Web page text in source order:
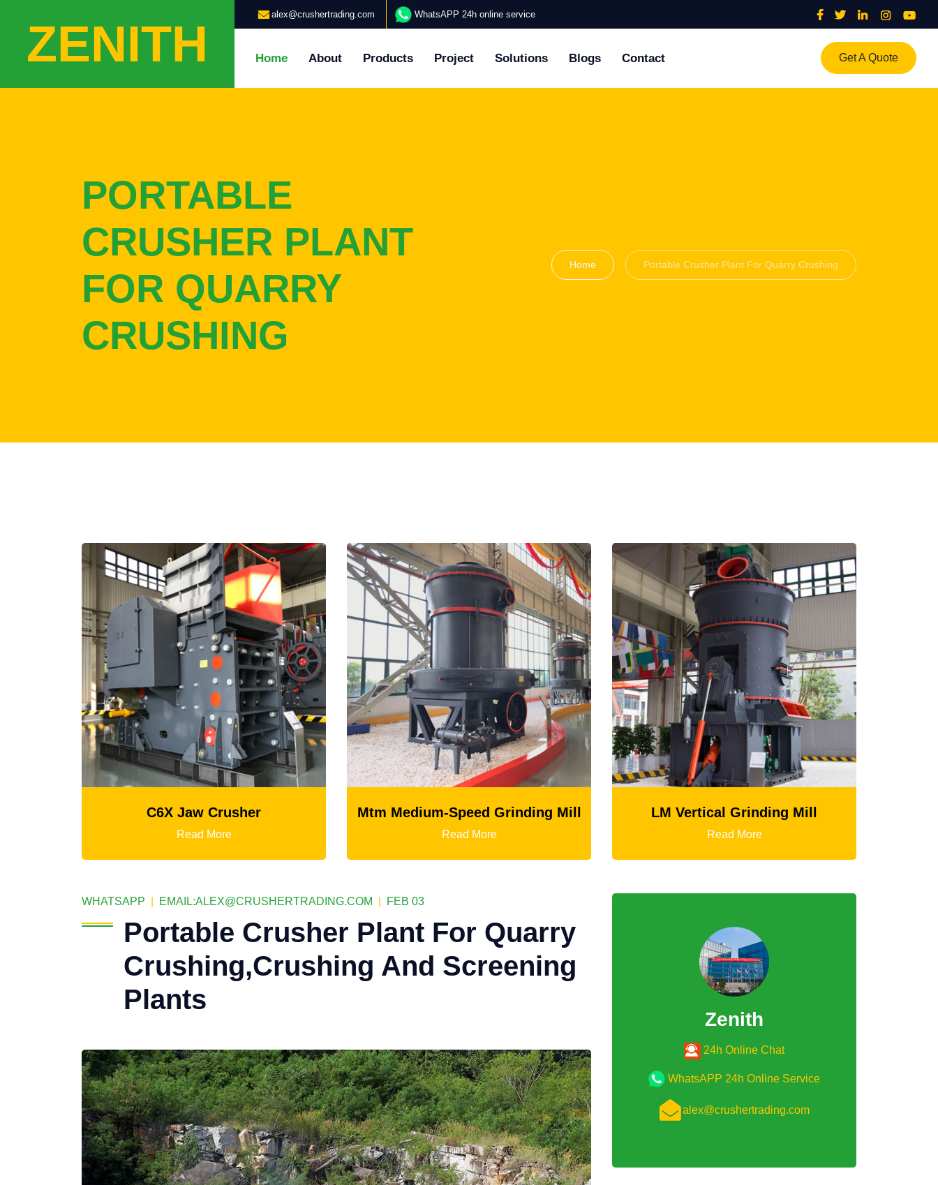
ZENITH
alex@crushertrading.com WhatsAPP 24h online service
Home About Products Project Solutions Blogs Contact Get A Quote
PORTABLE
CRUSHER PLANT
FOR QUARRY
CRUSHING
Home Portable Crusher Plant For Quarry Crushing
Mtm Medium-Speed Grinding Mill LM Vertical Grinding Mill HGT Gyratory Crusher
WHATSAPP EMAIL:ALEX@CRUSHERTRADING.COM FEB 03
Portable Crusher Plant For Quarry
Crushing,Crushing And Screening
Plants
Zenith
24h Online Chat
WhatsAPP 24h Online Service
alex@crushertrading.com